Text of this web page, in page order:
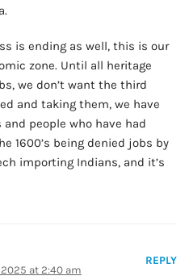
is ending as well, this is our
zone. Until all heritage
we don’t want the third
and taking them, we have
people who have had
1600’s being denied jobs by
importing Indians, and it’s
2025 at 2:40 am
REPLY